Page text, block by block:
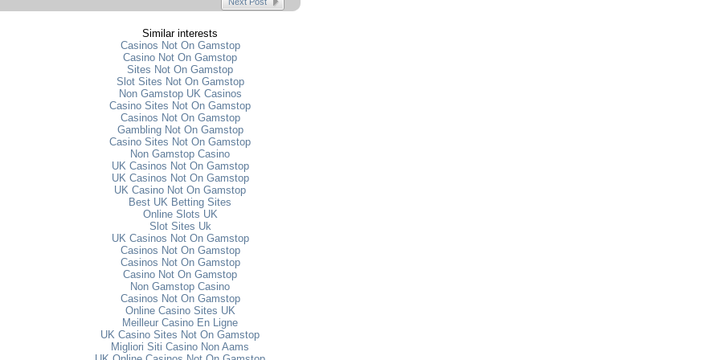
Similar interests
Casinos Not On Gamstop
Casino Not On Gamstop
Sites Not On Gamstop
Slot Sites Not On Gamstop
Non Gamstop UK Casinos
Casino Sites Not On Gamstop
Casinos Not On Gamstop
Gambling Not On Gamstop
Casino Sites Not On Gamstop
Non Gamstop Casino
UK Casinos Not On Gamstop
UK Casinos Not On Gamstop
UK Casino Not On Gamstop
Best UK Betting Sites
Online Slots UK
Slot Sites Uk
UK Casinos Not On Gamstop
Casinos Not On Gamstop
Casinos Not On Gamstop
Casino Not On Gamstop
Non Gamstop Casino
Casinos Not On Gamstop
Online Casino Sites UK
Meilleur Casino En Ligne
UK Casino Sites Not On Gamstop
Migliori Siti Casino Non Aams